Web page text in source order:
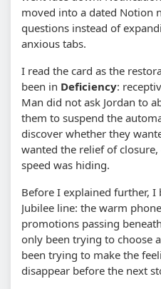
moved into a dated Notion
questions instead of
anxious tabs.
I read the card as the
been in Deficiency:
Man did not ask Jordan to
them to suspend the
discover whether they
wanted the relief of
speed was hiding.
Before I explained further,
Jubilee line: the warm
promotions passing
only been trying to choose
been trying to make the
disappear before the next